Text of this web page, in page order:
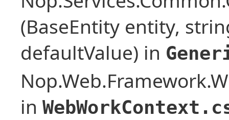
(BaseEntity entity,
defaultValue) in
in